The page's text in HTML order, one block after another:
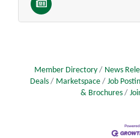
Member Directory News
Deals
Marketspace Job
& Brochures